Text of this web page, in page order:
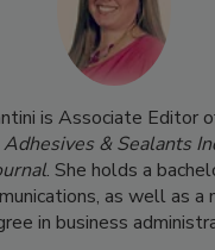
is Associate Editor
Adhesives & Sealants
. She holds a
as well as a
in business